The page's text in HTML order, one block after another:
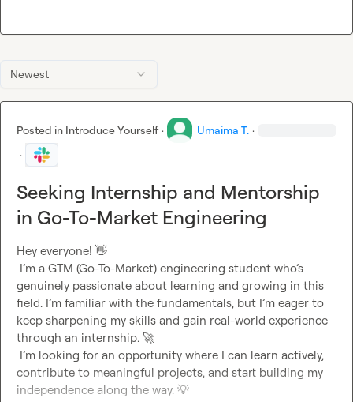
Newest
Posted in Introduce Yourself · Umaima T. ·
·
Seeking Internship and Mentorship
in Go-To-Market Engineering
Hey everyone! 👋
genuinely passionate about learning and growing in this
field. I’m familiar with the fundamentals, but I’m eager to
keep sharpening my skills and gain real-world experience
through an internship. 🚀
contribute to meaningful projects, and start building my
independence along the way. 💡